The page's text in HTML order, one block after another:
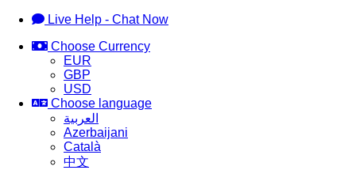
Live Help - Chat Now
Choose Currency
EUR
GBP
USD
Choose language
العربية
Azerbaijani
Català
中文